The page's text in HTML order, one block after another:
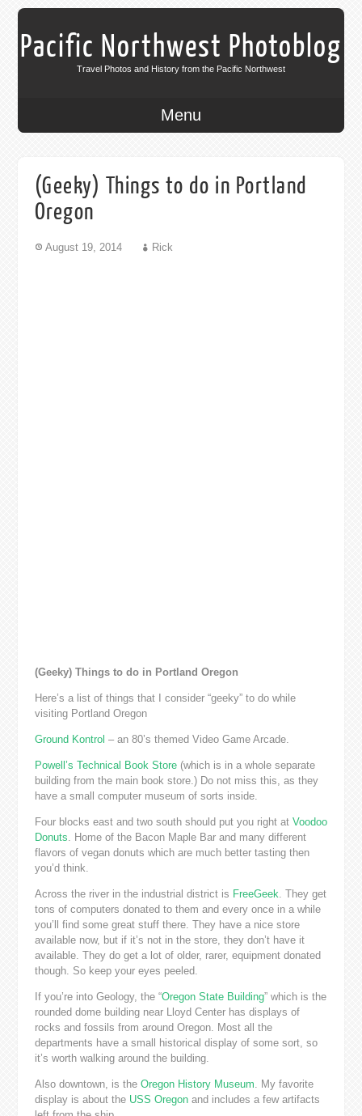
Pacific Northwest Photoblog
Travel Photos and History from the Pacific Northwest
Menu
(Geeky) Things to do in Portland
Oregon
August 19, 2014 Rick
(Geeky) Things to do in Portland Oregon
Here’s a list of things that I consider “geeky” to do while
visiting Portland Oregon
Ground Kontrol – an 80’s themed Video Game Arcade.
Powell’s Technical Book Store(which is in a whole separate
building from the main book store.) Do not miss this, as they
have a small computer museum of sorts inside.
Four blocks east and two south should put you right at Voodoo
Donuts . Home of the Bacon Maple Bar and many different
flavors of vegan donuts which are much better tasting then
you’d think.
Across the river in the industrial district is FreeGeek . They get
tons of computers donated to them and every once in a while
you’ll find some great stuff there. They have a nice store
available now, but if it’s not in the store, they don’t have it
available. They do get a lot of older, rarer, equipment donated
though. So keep your eyes peeled.
If you’re into Geology, the “Oregon State Building” which is the
rounded dome building near Lloyd Center has displays of
rocks and fossils from around Oregon. Most all the
departments have a small historical display of some sort, so
it’s worth walking around the building.
Also downtown, is the Oregon History Museum . My favorite
display is about the USS Oregonand includes a few artifacts